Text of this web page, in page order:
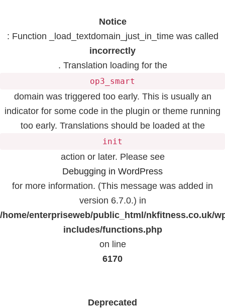
Notice
: Function _load_textdomain_just_in_time was called
incorrectly
. Translation loading for the
op3_smart
domain was triggered too early. This is usually an
indicator for some code in the plugin or theme running
too early. Translations should be loaded at the
init
action or later. Please see
Debugging in WordPress
for more information. (This message was added in
version 6.7.0.) in
/home/enterpriseweb/public_html/nkfitness.co.uk/
includes/functions.php
on line
6170
Deprecated